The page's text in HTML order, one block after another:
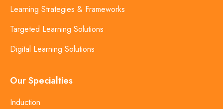
Learning Strategies & Frameworks
Targeted Learning Solutions
Digital Learning Solutions
Our Specialties
Induction